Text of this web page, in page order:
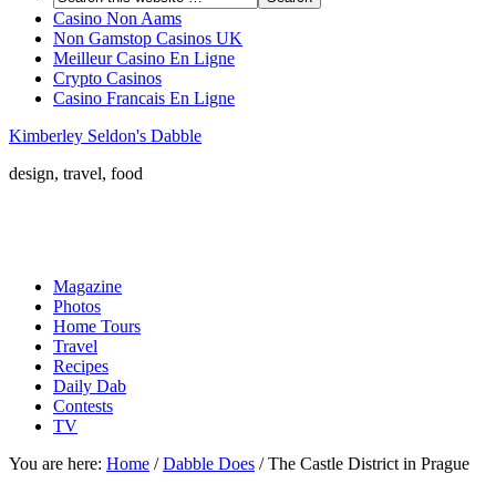
Casino Non Aams
Non Gamstop Casinos UK
Meilleur Casino En Ligne
Crypto Casinos
Casino Francais En Ligne
Kimberley Seldon's Dabble
design, travel, food
Magazine
Photos
Home Tours
Travel
Recipes
Daily Dab
Contests
TV
You are here: Home / Dabble Does /The Castle District in Prague